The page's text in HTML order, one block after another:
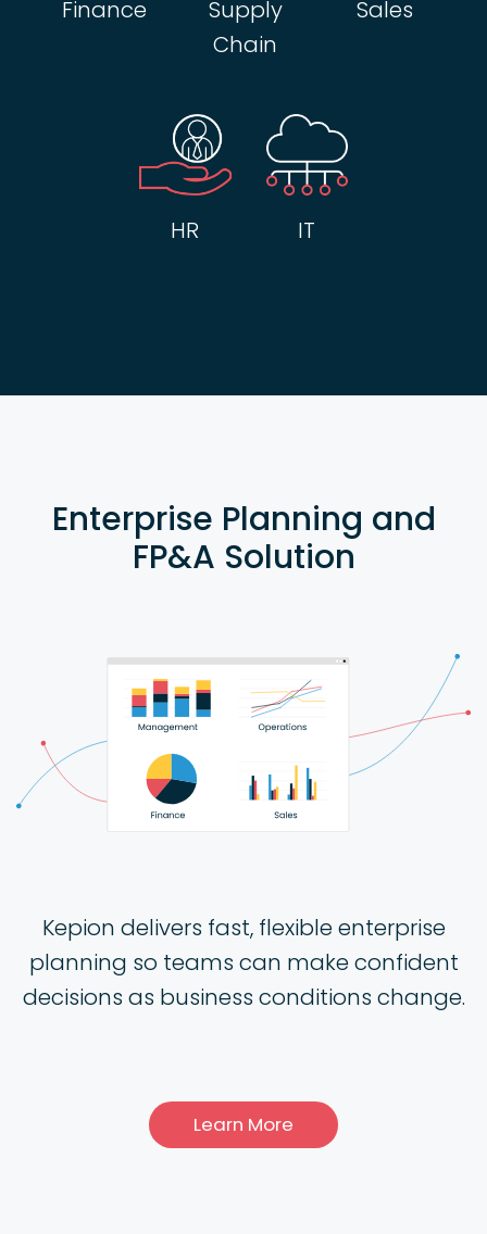
Finance
Supply
Chain
Sales
HR IT
Enterprise Planning and
FP&A Solution
Kepion delivers fast, flexible enterprise
planning so teams can make confident
decisions as business conditions change.
Learn More